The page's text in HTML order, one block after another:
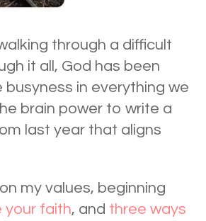
through a difficult
it all, God has been
in everything we
brain power to write a
last year that aligns
my values, beginning
your faith, and three ways